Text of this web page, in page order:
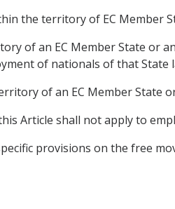
the territory of EC Member
of an EC Member State or
of nationals of that State
of an EC Member State
Article shall not apply to
provisions on the free